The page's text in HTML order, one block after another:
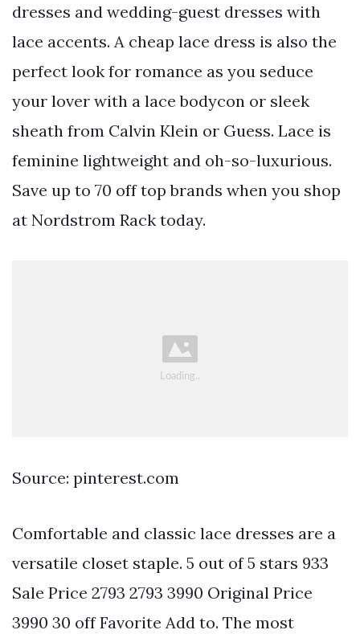
dresses and wedding-guest dresses with
lace accents. A cheap lace dress is also the
perfect look for romance as you seduce
your lover with a lace bodycon or sleek
sheath from Calvin Klein or Guess. Lace is
feminine lightweight and oh-so-luxurious.
Save up to 70 off top brands when you shop
at Nordstrom Rack today.
Source: pinterest.com
Comfortable and classic lace dresses are a
versatile closet staple. 5 out of 5 stars 933
Sale Price 2793 2793 3990 Original Price
3990 30 off Favorite Add to. The most